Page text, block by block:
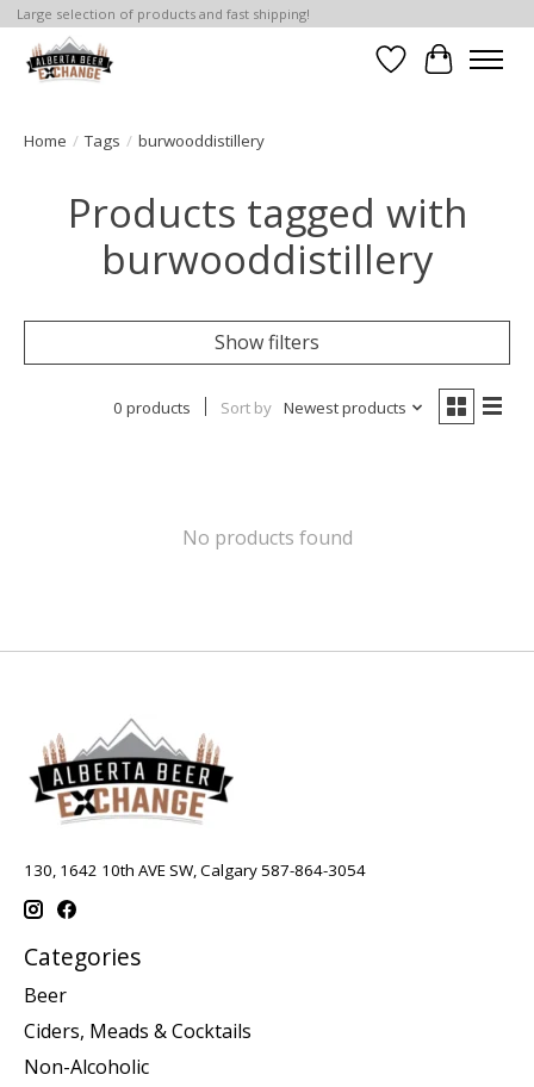
Large selection of products and fast shipping!
WishlistCart
Home / Tags / burwooddistillery
Products tagged with
burwooddistillery
Show filters
0 products Sort by Newest products
No products found
130, 1642 10th AVE SW, Calgary 587-864-3054
Categories
Beer
Ciders, Meads & Cocktails
Non-Alcoholic